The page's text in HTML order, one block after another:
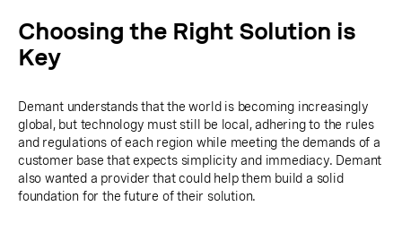
Choosing the Right Solution is
Key
Demant understands that the world is becoming increasingly
global, but technology must still be local, adhering to the rules
and regulations of each region while meeting the demands of a
customer base that expects simplicity and immediacy. Demant
also wanted a provider that could help them build a solid
foundation for the future of their solution.